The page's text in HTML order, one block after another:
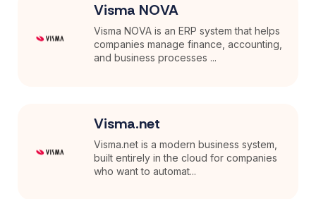
Visma NOVA
Visma NOVA is an ERP system that helps
companies manage finance, accounting,
and business processes ...
Visma.net
Visma.net is a modern business system,
built entirely in the cloud for companies
who want to automat...